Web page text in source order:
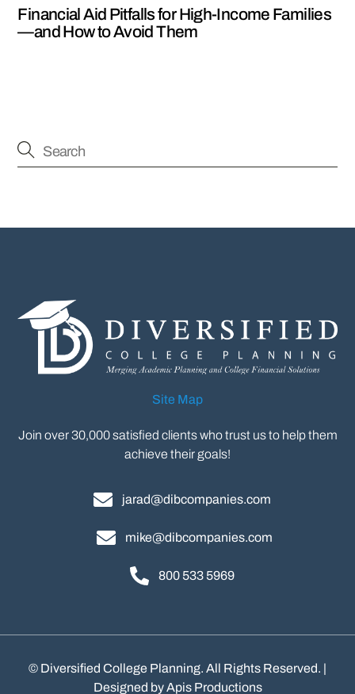
Financial Aid Pitfalls for High-Income Families
—and How to Avoid Them
Site Map
Join over 30,000 satisfied clients who trust us to help them
achieve their goals!
jarad@dibcompanies.com
mike@dibcompanies.com
800 533 5969
© Diversified College Planning. All Rights Reserved. |
Designed byApis Productions